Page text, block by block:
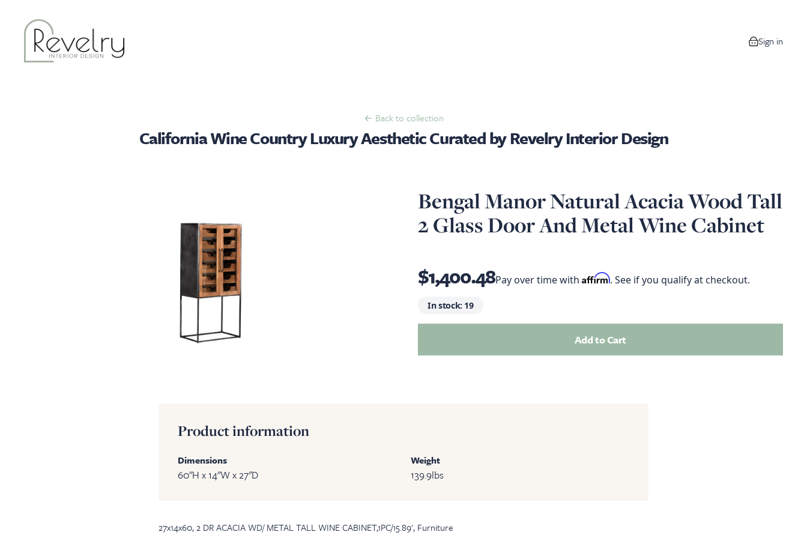
0 items in
Sign in
← Back to collection
California Wine Country Luxury Aesthetic Curated by Revelry Interior Design
Bengal Manor Natural Acacia Wood Tall
2 Glass Door And Metal Wine Cabinet
$1,400.48Pay over time with Affirm. See if you qualify at checkout.
In stock: 19
Add this product to your cart
Add to Cart
Product information
Dimensions
60"H x 14"W x 27"D
Weight
139.9lbs
27x14x60, 2 DR ACACIA WD/ METAL TALL WINE CABINET,1PC/15.89', Furniture